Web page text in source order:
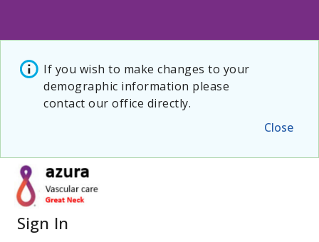
If you wish to make changes to your
demographic information please
contact our office directly.
Close
Sign In